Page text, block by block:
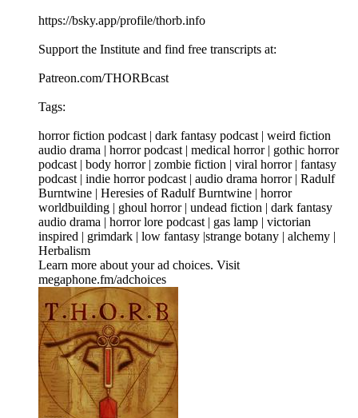
https://bsky.app/profile/thorb.info
Support the Institute and find free transcripts at:
Patreon.com/THORBcast
Tags:
horror fiction podcast | dark fantasy podcast | weird fiction
audio drama | horror podcast | medical horror | gothic horror
podcast | body horror | zombie fiction | viral horror | fantasy
podcast | indie horror podcast | audio drama horror | Radulf
Burntwine | Heresies of Radulf Burntwine | horror
worldbuilding | ghoul horror | undead fiction | dark fantasy
audio drama | horror lore podcast | gas lamp | victorian
inspired | grimdark | low fantasy |strange botany | alchemy |
Herbalism
Learn more about your ad choices. Visit
megaphone.fm/adchoices